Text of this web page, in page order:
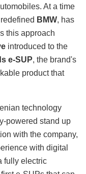
At a time
BMW, has
this approach
introduced to the
e-SUP, the brand's
product that
technology
powered stand up
with the company,
with digital
fully electric